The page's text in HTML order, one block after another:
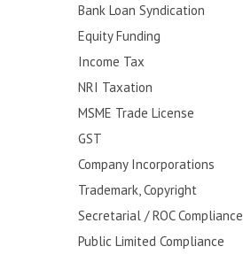
Bank Loan Syndication
Equity Funding
Income Tax
NRI Taxation
MSME Trade License
GST
Company Incorporations
Trademark, Copyright
Secretarial / ROC Compliance
Public Limited Compliance